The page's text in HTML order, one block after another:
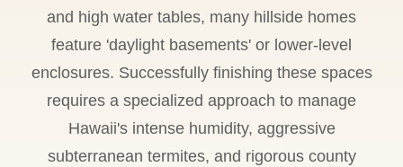
and high water tables, many hillside homes
feature 'daylight basements' or lower-level
enclosures. Successfully finishing these spaces
requires a specialized approach to manage
Hawaii's intense humidity, aggressive
subterranean termites, and rigorous county